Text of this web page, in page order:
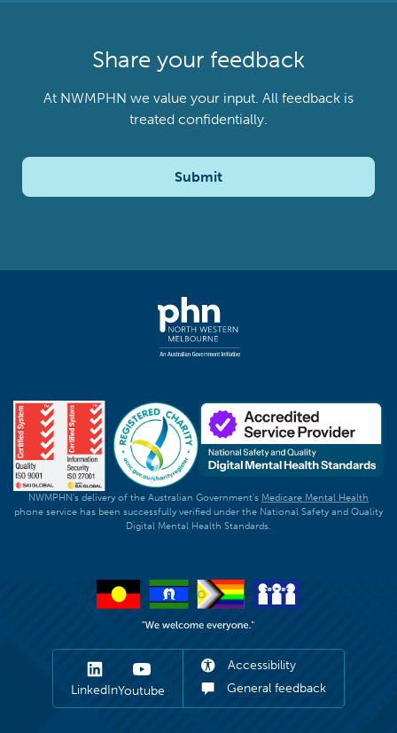
Share your feedback
At NWMPHN we value your input. All feedback is
treated confidentially.
Submit
NWMPHN's delivery of the Australian Government's Medicare Mental Health
phone service has been successfully verified under the National Safety and Quality
Digital Mental Health Standards.
LinkedInYoutube
Accessibility
General feedback